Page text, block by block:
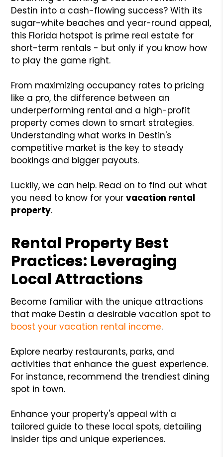
Destin into a cash-flowing success? With its
sugar-white beaches and year-round appeal,
this Florida hotspot is prime real estate for
short-term rentals - but only if you know how
to play the game right.
From maximizing occupancy rates to pricing
like a pro, the difference between an
underperforming rental and a high-profit
property comes down to smart strategies.
Understanding what works in Destin's
competitive market is the key to steady
bookings and bigger payouts.
Luckily, we can help. Read on to find out what
you need to know for yourvacation rental
property.
Rental Property Best
Practices: Leveraging
Local Attractions
Become familiar with the unique attractions
that make Destin a desirable vacation spot to
boost your vacation rental income.
Explore nearby restaurants, parks, and
activities that enhance the guest experience.
For instance, recommend the trendiest dining
spot in town.
Enhance your property's appeal with a
tailored guide to these local spots, detailing
insider tips and unique experiences.